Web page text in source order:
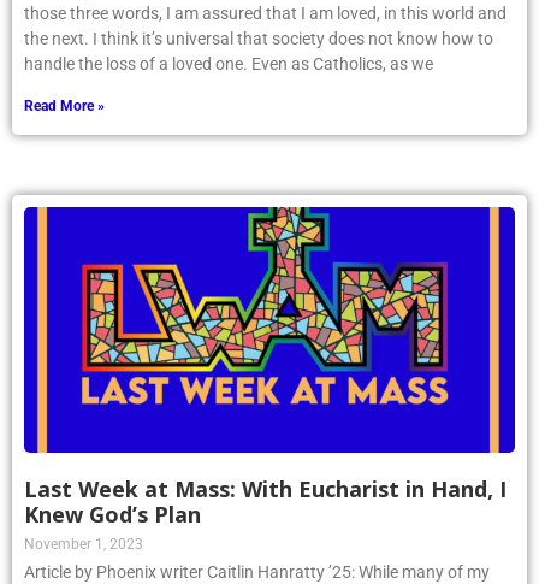
those three words, I am assured that I am loved, in this world and
the next. I think it’s universal that society does not know how to
handle the loss of a loved one. Even as Catholics, as we
Read More »
Last Week at Mass: With Eucharist in Hand, I
Knew God’s Plan
November 1, 2023
Article by Phoenix writer Caitlin Hanratty ’25: While many of my